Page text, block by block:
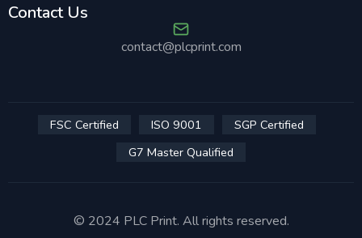
Contact Us
contact@plcprint.com
FSC Certified ISO 9001
SGP Certified
G7 Master Qualified
© 2024 PLC Print. All rights reserved.